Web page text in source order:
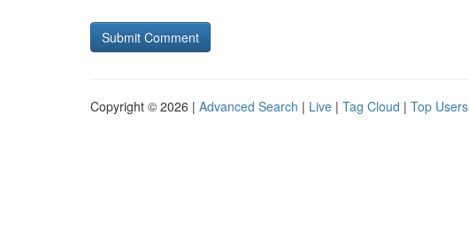
Copyright © 2026 | Advanced Search | Live | Tag Cloud | Top Users